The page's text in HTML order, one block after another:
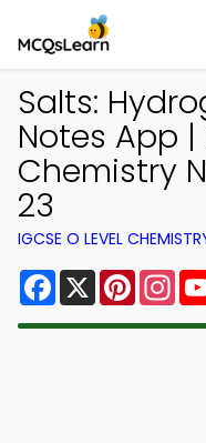
Salts:
Notes App |
Chemistry
23
IGCSE O LEVEL
Facebook
X